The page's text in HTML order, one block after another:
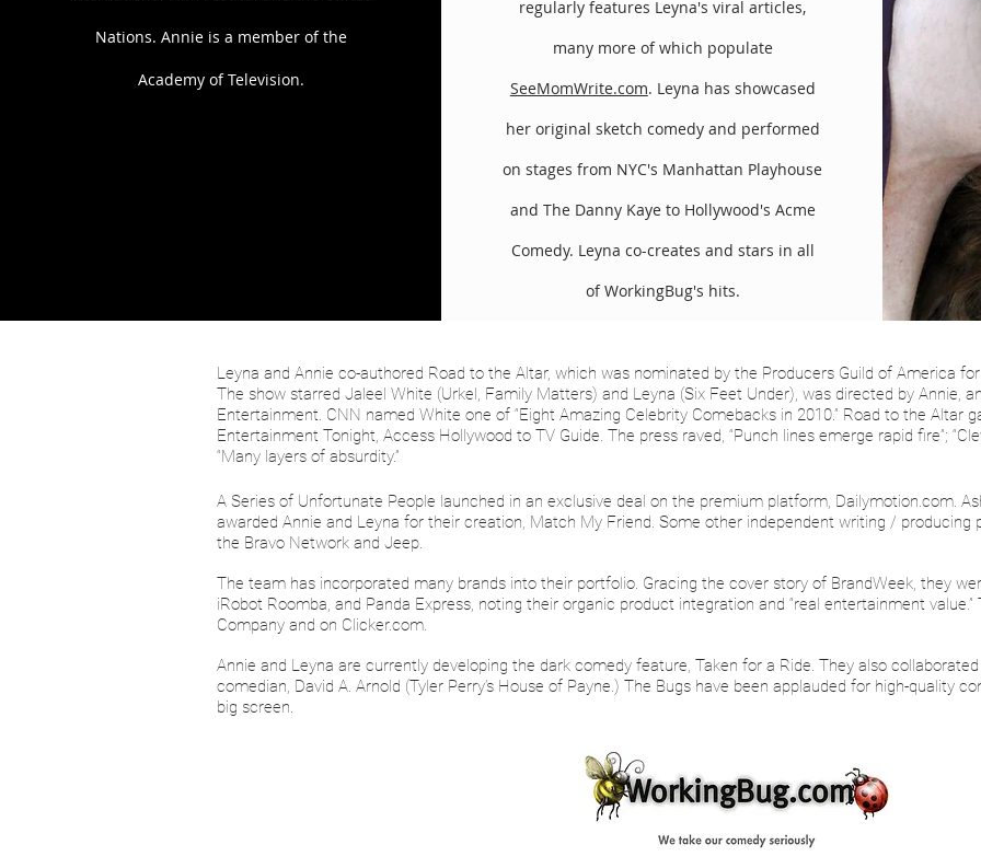
Annie and Leyna are currently developing the dark comedy feature, Taken for a Ride. They also
comedian, David A. Arnold (Tyler Perry’s House of Payne.) The Bugs have been applauded for high-
Nations. Annie is a member of the
Academy of Television.
regularly features Leyna's viral articles,
many more of which populate
SeeMomWrite.com. Leyna has showcased
her original sketch comedy and performed
on stages from NYC's Manhattan Playhouse
and The Danny Kaye to Hollywood's Acme
Comedy. Leyna co-creates and stars in all
of WorkingBug's hits.
Leyna and Annie co-authored Road to the Altar, which was nominated by the Producers Guild of America
The show starred Jaleel White (Urkel, Family Matters) and Leyna (Six Feet Under), was directed by Annie,
Entertainment. CNN named White one of “Eight Amazing Celebrity Comebacks in 2010.” Road to the Altar
Entertainment Tonight, Access Hollywood to TV Guide. The press raved, “Punch lines emerge rapid fire”;
“Many layers of absurdity.”
A Series of Unfortunate People launched in an exclusive deal on the premium platform, Dailymotion.com.
awarded Annie and Leyna for their creation, Match My Friend. Some other independent writing /
the Bravo Network and Jeep.
The team has incorporated many brands into their portfolio. Gracing the cover story of BrandWeek, they
iRobot Roomba, and Panda Express, noting their organic product integration and “real entertainment
Company and on Clicker.com.
Annie and Leyna are currently developing the dark comedy feature, Taken for a Ride. They also
comedian, David A. Arnold (Tyler Perry’s House of Payne.) The Bugs have been applauded for high-quality
big screen.